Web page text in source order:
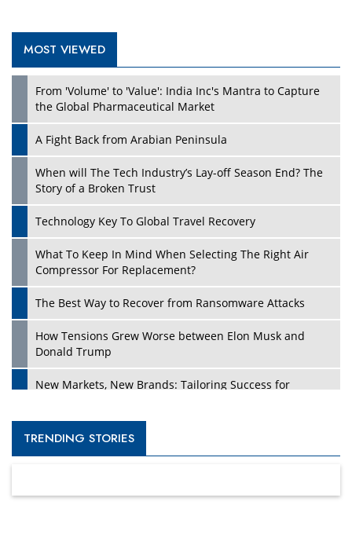
MOST VIEWED
From 'Volume' to 'Value': India Inc's Mantra to Capture
the Global Pharmaceutical Market
A Fight Back from Arabian Peninsula
When will The Tech Industry’s Lay-off Season End? The
Story of a Broken Trust
Technology Key To Global Travel Recovery
What To Keep In Mind When Selecting The Right Air
Compressor For Replacement?
The Best Way to Recover from Ransomware Attacks
How Tensions Grew Worse between Elon Musk and
Donald Trump
New Markets, New Brands: Tailoring Success for
Empowered Leadership in a Changing Legal World
TRENDING STORIES